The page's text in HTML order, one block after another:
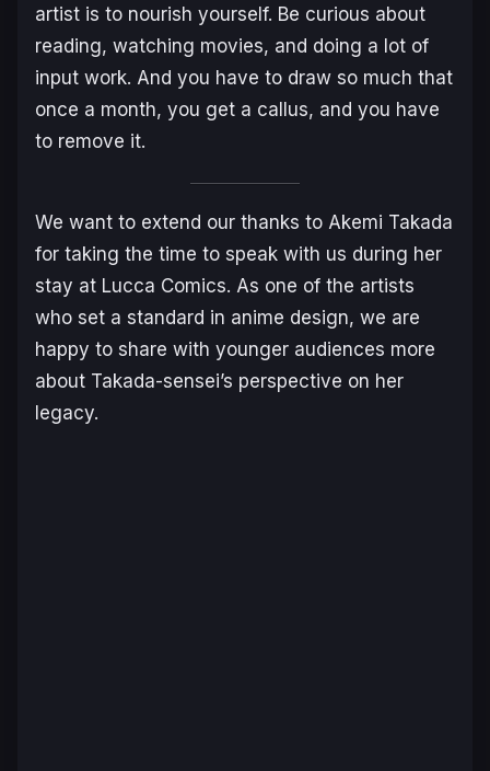
artist is to nourish yourself. Be curious about
reading, watching movies, and doing a lot of
input work. And you have to draw so much that
once a month, you get a callus, and you have
to remove it.
We want to extend our thanks to Akemi Takada
for taking the time to speak with us during her
stay at Lucca Comics. As one of the artists
who set a standard in anime design, we are
happy to share with younger audiences more
about Takada-sensei’s perspective on her
legacy.